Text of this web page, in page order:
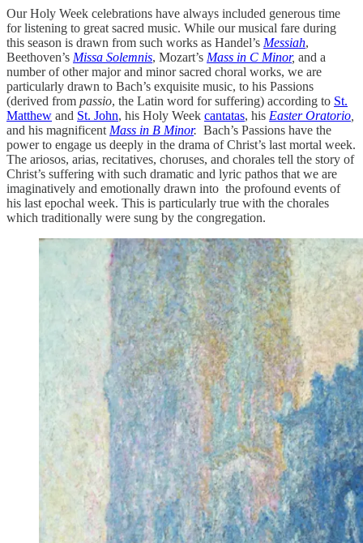
Our Holy Week celebrations have always included generous time
for listening to great sacred music. While our musical fare during
this season is drawn from such works as Handel’s Messiah,
Beethoven’s Missa Solemnis, Mozart’s Mass in C Minor, and a
number of other major and minor sacred choral works, we are
particularly drawn to Bach’s exquisite music, to his Passions
(derived from passio, the Latin word for suffering) according to St.
Matthew and St. John, his Holy Week cantatas, his Easter Oratorio
and his magnificent Mass in B Minor. Bach’s Passions have the
power to engage us deeply in the drama of Christ’s last mortal week.
The ariosos, arias, recitatives, choruses, and chorales tell the story of
Christ’s suffering with such dramatic and lyric pathos that we are
imaginatively and emotionally drawn into the profound events of
his last epochal week. This is particularly true with the chorales
which traditionally were sung by the congregation.